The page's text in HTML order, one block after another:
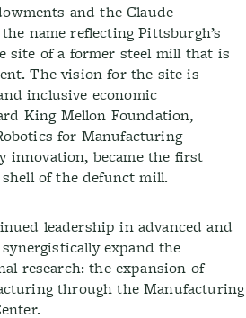
and the Claude
name reflecting Pittsburgh’s
site of a former steel mill that is
The vision for the site is
inclusive economic
King Mellon Foundation,
for Manufacturing
innovation, became the first
of the defunct mill.
leadership in advanced and
expand the
research: the expansion of
through the Manufacturing